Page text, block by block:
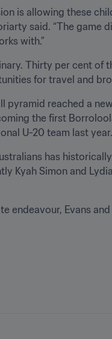
is allowing these
said. “The
with.”
Thirty per cent of
for travel and
reached a
the first
U-20 team last year.
has
Kyah Simon and
endeavour, Evans